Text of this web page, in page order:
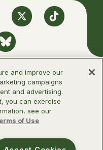
TwitterTikTok
BlueSky
Society of
and improve our
campaigns
and advertising.
you can exercise
see our
of Use